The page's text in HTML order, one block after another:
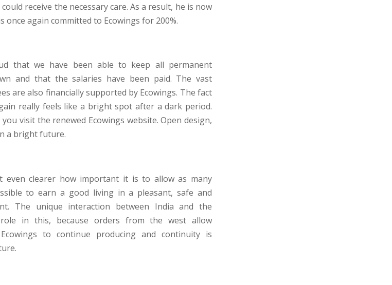
receive the necessary care. As a result, he is now
once again committed to Ecowings for 200%.
that we have been able to keep all permanent
and that the salaries have been paid. The vast
are also financially supported by Ecowings. The fact
really feels like a bright spot after a dark period.
visit the renewed Ecowings website. Open design,
a bright future.
even clearer how important it is to allow as many
to earn a good living in a pleasant, safe and
The unique interaction between India and the
in this, because orders from the west allow
to continue producing and continuity is